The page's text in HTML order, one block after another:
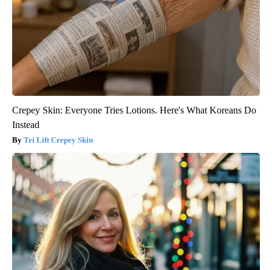
Crepey Skin: Everyone Tries Lotions. Here's What Koreans Do
Instead
Tri Lift Crepey Skin